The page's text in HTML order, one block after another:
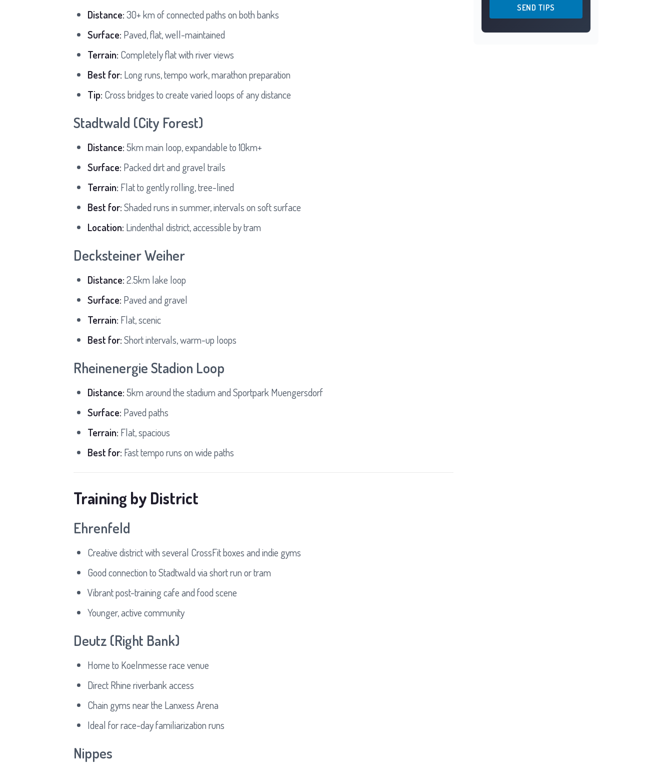
Distance:30+ km of connected paths on both banks
Surface: Paved, flat, well-maintained
Terrain: Completely flat with river views
Best for: Long runs, tempo work, marathon preparation
Tip: Cross bridges to create varied loops of any distance
Stadtwald (City Forest)
Distance:5km main loop, expandable to 10km+
Surface: Packed dirt and gravel trails
Terrain: Flat to gently rolling, tree-lined
Best for:Shaded runs in summer, intervals on soft surface
Location: Lindenthal district, accessible by tram
Decksteiner Weiher
Distance:2.5km lake loop
Surface: Paved and gravel
Terrain: Flat, scenic
Best for:Short intervals, warm-up loops
Rheinenergie Stadion Loop
Distance:5km around the stadium and Sportpark Muengersdorf
Surface: Paved paths
Terrain: Flat, spacious
Best for: Fast tempo runs on wide paths
Training by District
Ehrenfeld
Creative district with several CrossFit boxes and indie gyms
Good connection to Stadtwald via short run or tram
Vibrant post-training cafe and food scene
Younger, active community
Deutz (Right Bank)
Home to Koelnmesse race venue
Direct Rhine riverbank access
Chain gyms near the Lanxess Arena
Ideal for race-day familiarization runs
Nippes
SEND TIPS